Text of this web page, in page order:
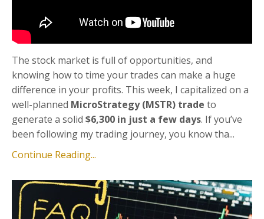
The stock market is full of opportunities, and
knowing how to time your trades can make a huge
difference in your profits. This week, I capitalized on a
well-planned MicroStrategy (MSTR) trade to
generate a solid $6,300 in just a few days. If you’ve
been following my trading journey, you know tha...
Continue Reading...